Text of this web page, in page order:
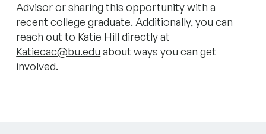
Advisoror sharing this opportunity with a
recent college graduate. Additionally, you can
reach out to Katie Hill directly at
Katiecac@bu.edu about ways you can get
involved.